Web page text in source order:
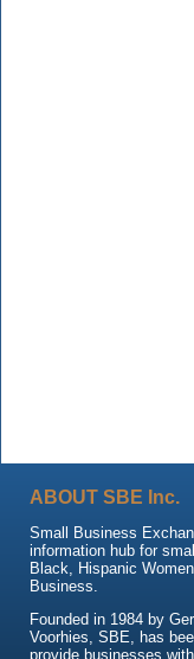
ABOUT SBE Inc.
Small Business
information hub for
Black, Hispanic
Business.
Founded in 1984 by
Voorhies, SBE, has
provide businesses